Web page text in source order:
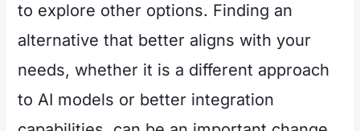
to explore other options. Finding an
alternative that better aligns with your
needs, whether it is a different approach
to AI models or better integration